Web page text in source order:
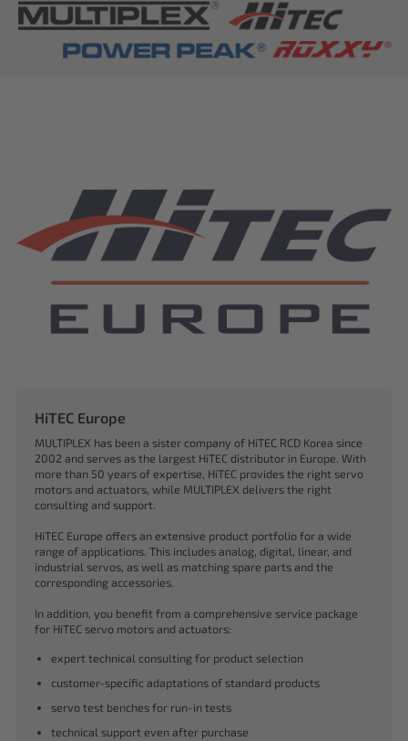
HiTEC Europe
MULTIPLEX has been a sister company of HiTEC RCD Korea since
2002 and serves as the largest HiTEC distributor in Europe. With
more than 50 years of expertise, HiTEC provides the right servo
motors and actuators, while MULTIPLEX delivers the right
consulting and support.
HiTEC Europe offers an extensive product portfolio for a wide
range of applications. This includes analog, digital, linear, and
industrial servos, as well as matching spare parts and the
corresponding accessories.
In addition, you benefit from a comprehensive service package
for HiTEC servo motors and actuators:
expert technical consulting for product selection
customer-specific adaptations of standard products
servo test benches for run-in tests
technical support even after purchase